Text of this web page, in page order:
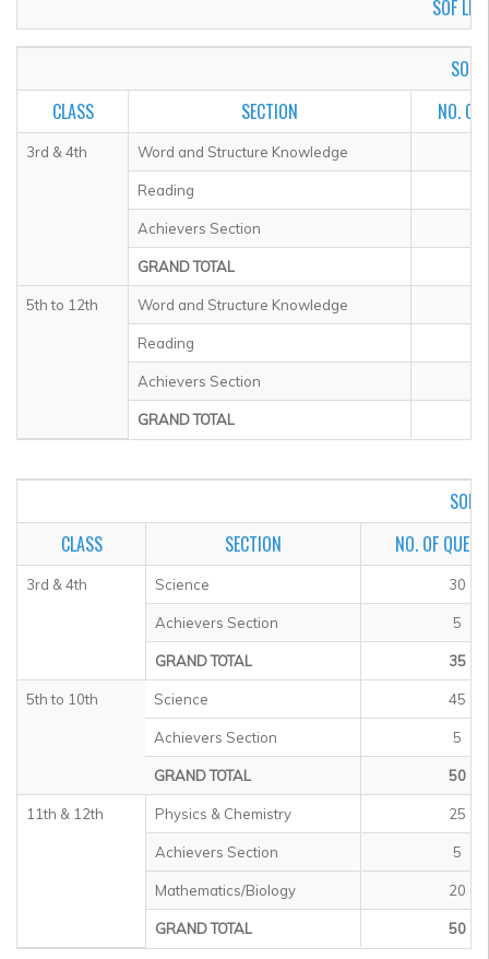
SOF
SOF
CLASS
SECTION NO. OF
3rd & 4th Word and Structure Knowledge
Reading
Achievers Section
GRAND TOTAL
5th to 12th Word and Structure Knowledge
Reading
Achievers Section
GRAND TOTAL
SOF
CLASS
SECTION NO. OF
3rd & 4th Science 30
Achievers Section 5
GRAND TOTAL 35
5th to 10th Science 45
Achievers Section 5
GRAND TOTAL 50
11th & 12th Physics & Chemistry 25
Achievers Section 5
Mathematics/Biology 20
GRAND TOTAL 50